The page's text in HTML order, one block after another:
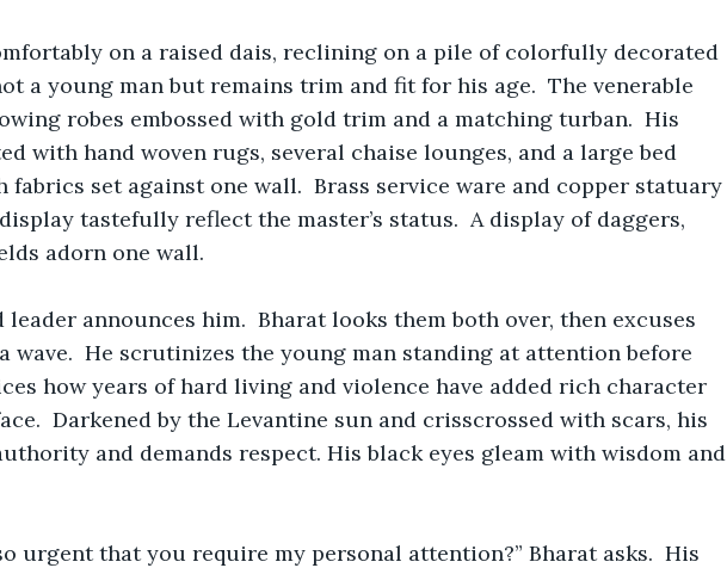
on a raised dais, reclining on a pile of colorfully decorated
a young man but remains trim and fit for his age.  The venerable
robes embossed with gold trim and a matching turban.  His
with hand woven rugs, several chaise lounges, and a large bed
set against one wall.  Brass service ware and copper statuary
tastefully reflect the master’s status.  A display of daggers,
adorn one wall.
leader announces him.  Bharat looks them both over, then excuses
wave.  He scrutinizes the young man standing at attention before
how years of hard living and violence have added rich character
Darkened by the Levantine sun and crisscrossed with scars, his
and demands respect. His black eyes gleam with wisdom and
urgent that you require my personal attention?” Bharat asks.  His